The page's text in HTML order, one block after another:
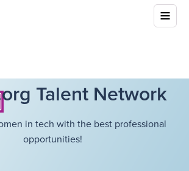
Talent Network
in tech with the best professional
opportunities!